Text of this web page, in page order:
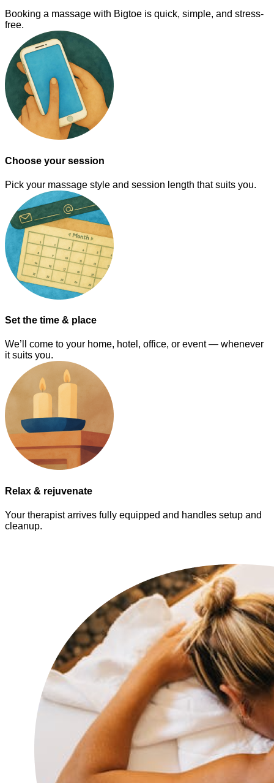
Booking a massage with Bigtoe is quick, simple, and stress-
free.
Choose your session
Pick your massage style and session length that suits you.
Set the time & place
We’ll come to your home, hotel, office, or event — whenever
it suits you.
Relax & rejuvenate
Your therapist arrives fully equipped and handles setup and
cleanup.